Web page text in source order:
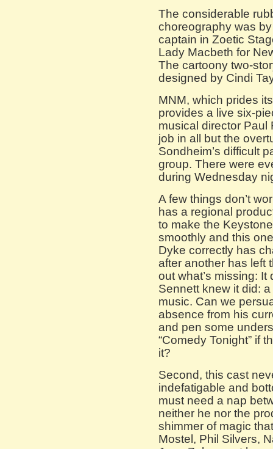
The considerable
choreography was
captain in Zoetic
Lady Macbeth for
The cartoony two-
designed by Cindi
MNM, which prides
provides a live six-
musical director
job in all but the
Sondheim’s difficult
group. There were
during Wednesday
A few things don’t
has a regional
to make the
smoothly and this
Dyke correctly has
after another has left
out what’s missing:
Sennett knew it did:
music. Can we
absence from his
and pen some
“Comedy Tonight” if
it?
Second, this cast
indefatigable and
must need a nap
neither he nor the
shimmer of magic
Mostel, Phil Silvers,